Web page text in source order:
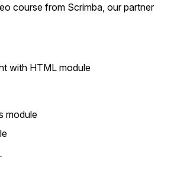
course from Scrimba, our partner
with HTML module
module